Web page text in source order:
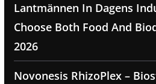
Lantmännen In Dagens
Choose Both Food And
2026
Novonesis RhizoPlex –